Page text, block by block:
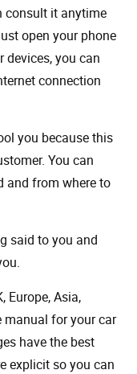
consult it anytime
open your phone
devices, you can
connection
you because this
You can
and from where to
said to you and
Europe, Asia,
manual for your car
have the best
explicit so you can